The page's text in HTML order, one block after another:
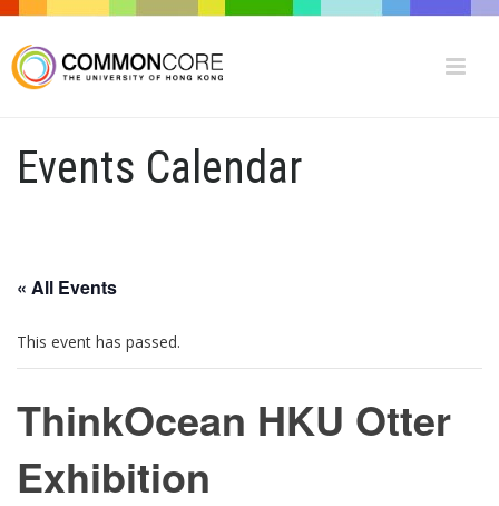
Events Calendar
« All Events
This event has passed.
ThinkOcean HKU Otter
Exhibition